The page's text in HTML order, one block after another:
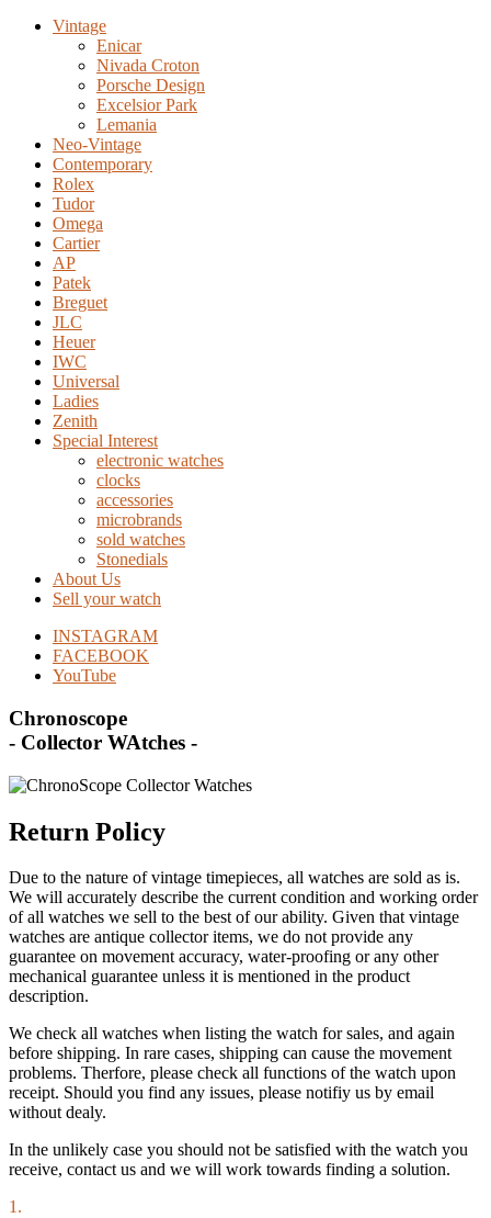
Vintage
Enicar
Nivada Croton
Porsche Design
Excelsior Park
Lemania
Neo-Vintage
Contemporary
Rolex
Tudor
Omega
Cartier
AP
Patek
Breguet
JLC
Heuer
IWC
Universal
Ladies
Zenith
Special Interest
electronic watches
clocks
accessories
microbrands
sold watches
Stonedials
About Us
Sell your watch
INSTAGRAM
FACEBOOK
YouTube
Chronoscope
- Collector WAtches -
Return Policy
Due to the nature of vintage timepieces, all watches are sold as is.
We will accurately describe the current condition and working order
of all watches we sell to the best of our ability. Given that vintage
watches are antique collector items, we do not provide any
guarantee on movement accuracy, water-proofing or any other
mechanical guarantee unless it is mentioned in the product
description.
We check all watches when listing the watch for sales, and again
before shipping. In rare cases, shipping can cause the movement
problems. Therfore, please check all functions of the watch upon
receipt. Should you find any issues, please notifiy us by email
without dealy.
In the unlikely case you should not be satisfied with the watch you
receive, contact us and we will work towards finding a solution.
1.